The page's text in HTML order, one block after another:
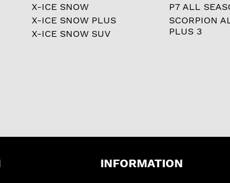
X-ICE SNOW
X-ICE SNOW PLUS
X-ICE SNOW SUV
P7 ALL
SCORPION
PLUS 3
INFORMATION